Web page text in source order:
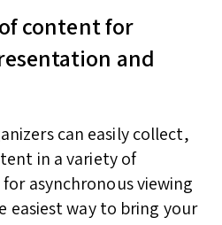
content for
and
can easily collect,
in a variety of
asynchronous viewing
easiest way to bring your